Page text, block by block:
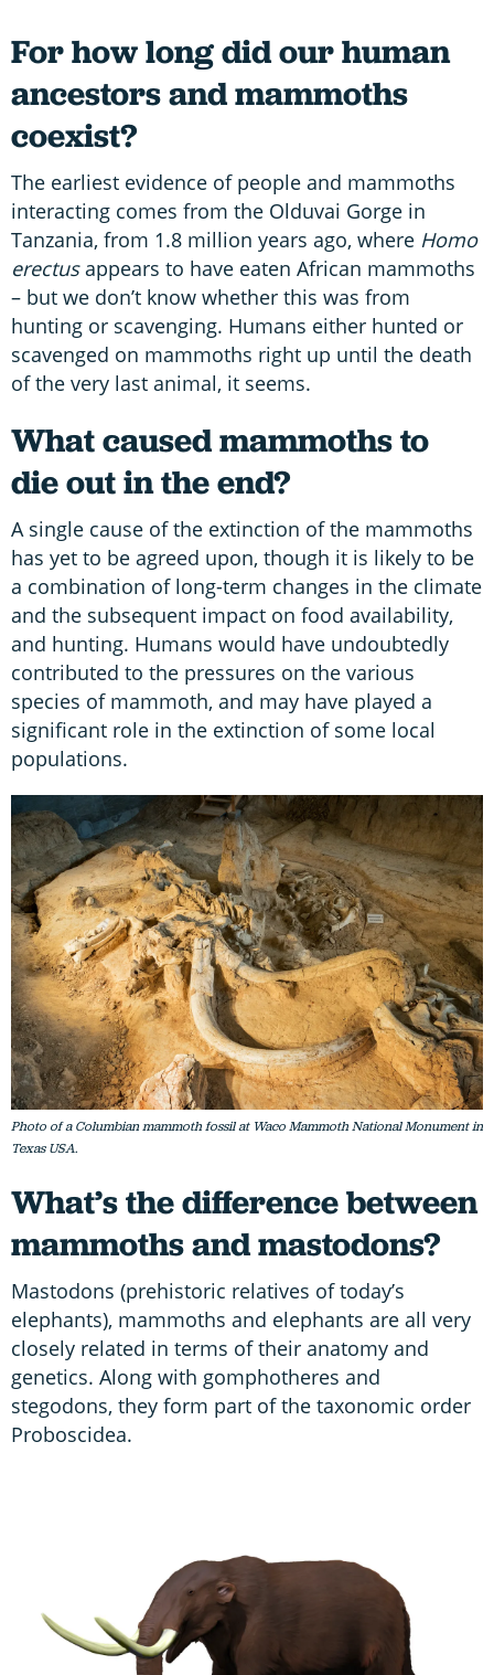
For how long did our human
ancestors and mammoths
coexist?
The earliest evidence of people and mammoths
interacting comes from the Olduvai Gorge in
Tanzania, from 1.8 million years ago, where Homo
erectusappears to have eaten African mammoths
– but we don’t know whether this was from
hunting or scavenging. Humans either hunted or
scavenged on mammoths right up until the death
of the very last animal, it seems.
What caused mammoths to
die out in the end?
A single cause of the extinction of the mammoths
has yet to be agreed upon, though it is likely to be
a combination of long-term changes in the climate
and the subsequent impact on food availability,
and hunting. Humans would have undoubtedly
contributed to the pressures on the various
species of mammoth, and may have played a
significant role in the extinction of some local
populations.
Photo of a Columbian mammoth fossil at Waco Mammoth National Monument in
Texas USA.
What’s the difference between
mammoths and mastodons?
Mastodons (prehistoric relatives of today’s
elephants), mammoths and elephants are all very
closely related in terms of their anatomy and
genetics. Along with gomphotheres and
stegodons, they form part of the taxonomic order
Proboscidea.